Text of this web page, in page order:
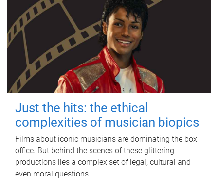
Just the hits: the ethical
complexities of musician biopics
Films about iconic musicians are dominating the box
office. But behind the scenes of these glittering
productions lies a complex set of legal, cultural and
even moral questions.